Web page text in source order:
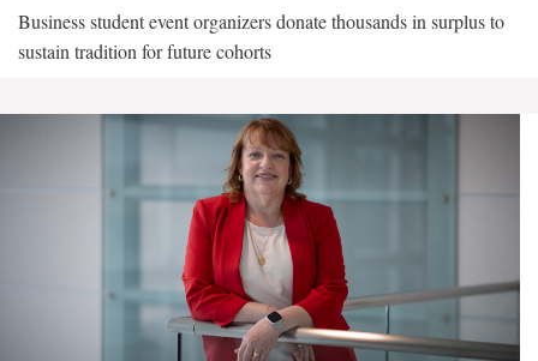
Business student event organizers donate thousands in surplus to
sustain tradition for future cohorts